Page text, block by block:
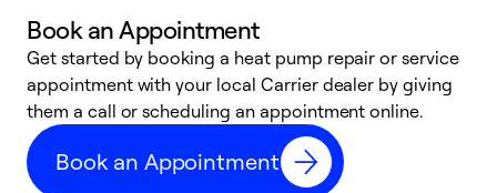
Book an Appointment
Get started by booking a heat pump repair or service
appointment with your local Carrier dealer by giving
them a call or scheduling an appointment online.
Book an Appointment